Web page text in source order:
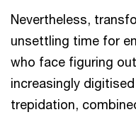
Nevertheless,
unsettling time for
who face figuring
increasingly
trepidation,